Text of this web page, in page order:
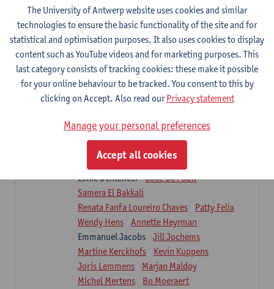
1E SEM
5ECTS-credits
Lecturer(s):
Nick Gebruers
An De Groef
Tessa De Vrieze
Margot Iwens
Jill Meirte
Sarah Moonen
Hanne Verbelen
Clinical Internships
1E/2E SEM
16ECTS-credits
Lecturer(s):
Ulrike Van Daele
Mieke Anthonissen
Annelies Bastiaensen
Suzanne Brugghemans
Anke Claes
Roel Claes
Tina Coremans
Isaline Demeure
Lenie Denteneer
Joke De Pauw
Samera El Bakkali
Renata Fanfa Loureiro Chaves
Patty Felix
Wendy Hens
Annette Heyrman
Emmanuel Jacobs
Jill Jochems
Martine Kerckhofs
Kevin Kuppens
Joris Lemmens
Marjan Maldoy
Michel Mertens
Bo Moeraert
The University of Antwerp website uses cookies and similar
technologies to ensure the basic functionality of the site and for
statistical and optimisation purposes. It also uses cookies to display
content such as YouTube videos and for marketing purposes. This
last category consists of tracking cookies: these make it possible
for your online behaviour to be tracked. You consent to this by
clicking on Accept. Also read ourPrivacy statement
Manage your personal preferences
Accept all cookies